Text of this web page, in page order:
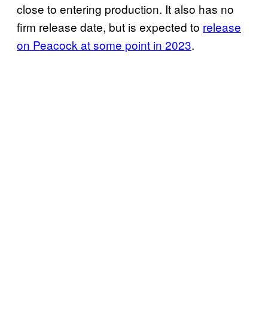
close to entering production. It also has no
firm release date, but is expected to release
on Peacock at some point in 2023.